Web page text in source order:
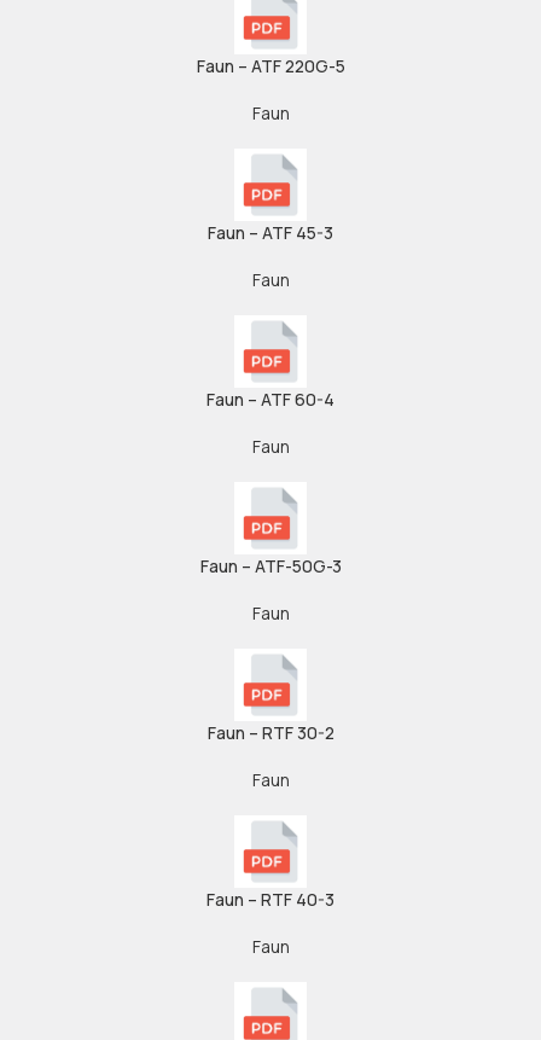
Faun – ATF 220G-5
Faun
Faun – ATF 45-3
Faun
Faun – ATF 60-4
Faun
Faun – ATF-50G-3
Faun
Faun – RTF 30-2
Faun
Faun – RTF 40-3
Faun